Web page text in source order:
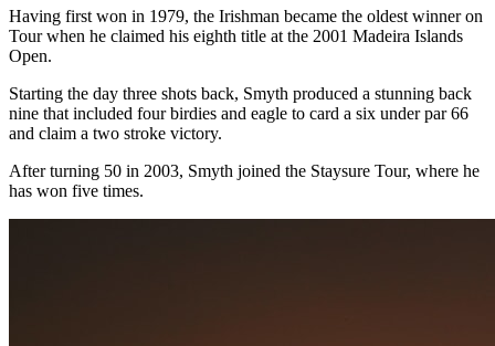
Having first won in 1979, the Irishman became the oldest winner on
Tour when he claimed his eighth title at the 2001 Madeira Islands
Open.
Starting the day three shots back, Smyth produced a stunning back
nine that included four birdies and eagle to card a six under par 66
and claim a two stroke victory.
After turning 50 in 2003, Smyth joined the Staysure Tour, where he
has won five times.